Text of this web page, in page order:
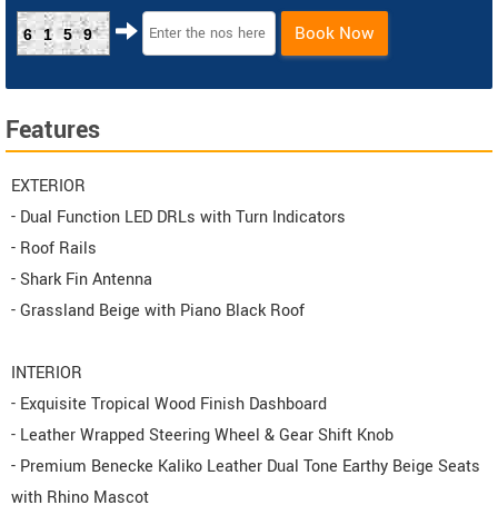
6159 Book Now
Features
EXTERIOR
- Dual Function LED DRLs with Turn Indicators
- Roof Rails
- Shark Fin Antenna
- Grassland Beige with Piano Black Roof
INTERIOR
- Exquisite Tropical Wood Finish Dashboard
- Leather Wrapped Steering Wheel & Gear Shift Knob
- Premium Benecke Kaliko Leather Dual Tone Earthy Beige Seats
with Rhino Mascot